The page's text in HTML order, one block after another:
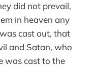
did not prevail,
in heaven any
cast out, that
and Satan, who
was cast to the